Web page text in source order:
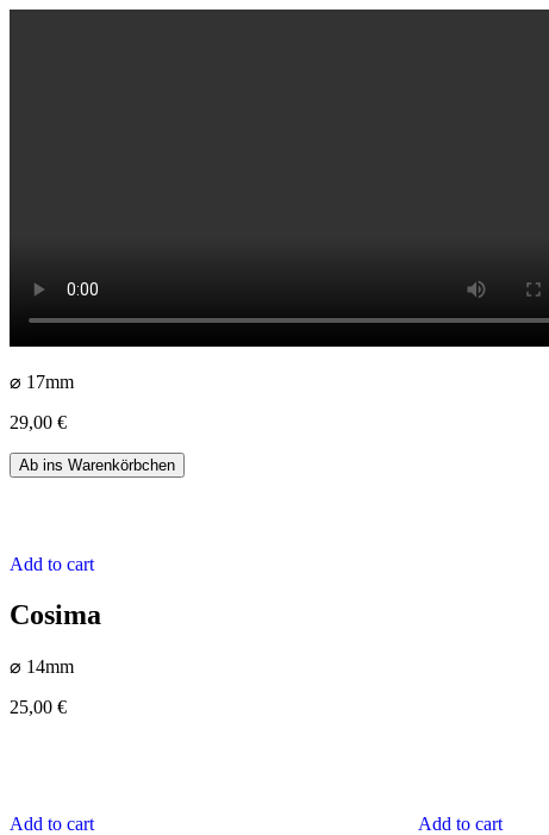
⌀ 17mm
29,00 €
Yamila
quantity
Ab ins Warenkörbchen
Add to cart
Cosima
⌀ 14mm
25,00 €
Add to cart Add to cart